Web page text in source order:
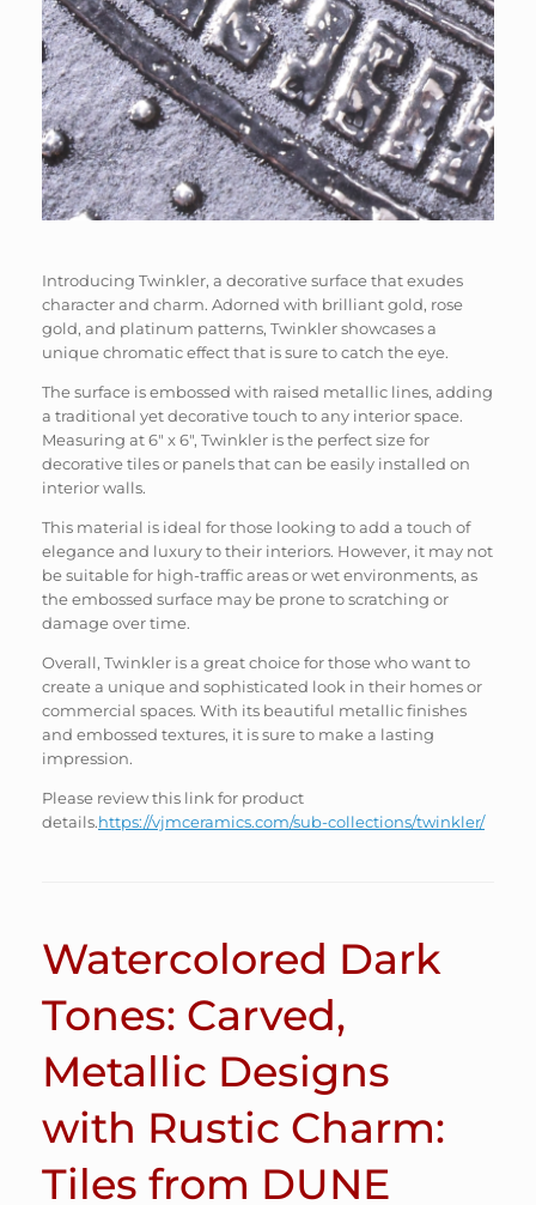
Introducing Twinkler, a decorative surface that exudes
character and charm. Adorned with brilliant gold, rose
gold, and platinum patterns, Twinkler showcases a
unique chromatic effect that is sure to catch the eye.
The surface is embossed with raised metallic lines, adding
a traditional yet decorative touch to any interior space.
Measuring at 6″ x 6″, Twinkler is the perfect size for
decorative tiles or panels that can be easily installed on
interior walls.
This material is ideal for those looking to add a touch of
elegance and luxury to their interiors. However, it may not
be suitable for high-traffic areas or wet environments, as
the embossed surface may be prone to scratching or
damage over time.
Overall, Twinkler is a great choice for those who want to
create a unique and sophisticated look in their homes or
commercial spaces. With its beautiful metallic finishes
and embossed textures, it is sure to make a lasting
impression.
Please review this link for product
details.https://vjmceramics.com/sub-collections/twinkler/
Watercolored Dark
Tones: Carved,
Metallic Designs
with Rustic Charm:
Tiles from DUNE